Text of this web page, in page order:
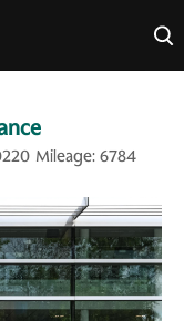
×
Mileage: 6784